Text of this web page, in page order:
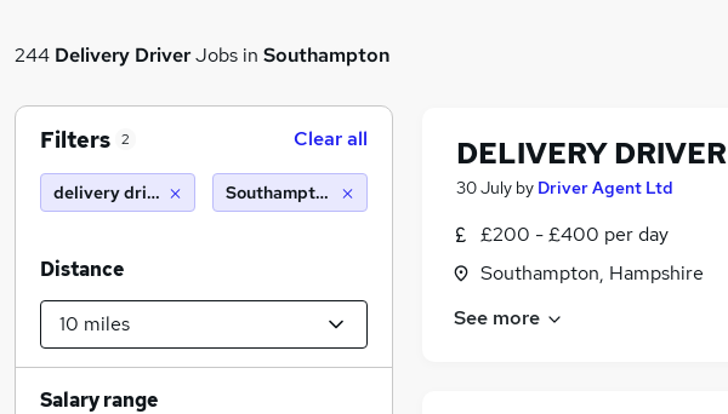
244 Delivery DriverJobs in Southampton
DELIVERY DRIVER
30 July by Driver Agent Ltd
£200 - £400 per day
Southampton, Hampshire
See more
Filters 2 Clear all
delivery driver Southampton (10 miles)
Distance
Salary range